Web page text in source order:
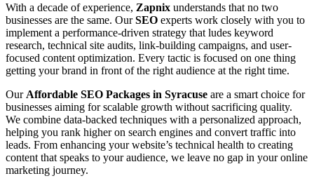
With a decade of experience, Zapnix understands that no two
businesses are the same. OurSEO experts work closely with you to
implement a performance-driven strategy that ludes keyword
research, technical site audits, link-building campaigns, and user-
focused content optimization. Every tactic is focused on one thing
getting your brand in front of the right audience at the right time.
Our Affordable SEO Packages in Syracuse are a smart choice for
businesses aiming for scalable growth without sacrificing quality.
We combine data-backed techniques with a personalized approach,
helping you rank higher on search engines and convert traffic into
leads. From enhancing your website’s technical health to creating
content that speaks to your audience, we leave no gap in your online
marketing journey.